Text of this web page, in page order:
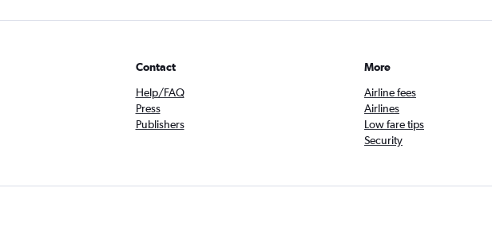
Contact
Help/FAQ
Press
Publishers
More
Airline fees
Airlines
Low fare tips
Security